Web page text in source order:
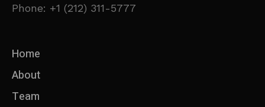
Phone: +1 (212) 311-5777
Home
About
Team